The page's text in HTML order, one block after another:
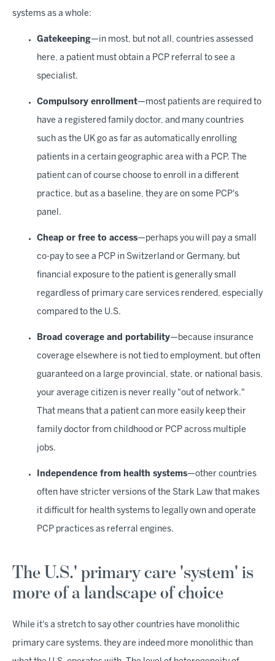
systems as a whole:
Gatekeeping—in most, but not all, countries assessed
here, a patient must obtain a PCP referral to see a
specialist.
Compulsory enrollment—most patients are required to
have a registered family doctor, and many countries
such as the UK go as far as automatically enrolling
patients in a certain geographic area with a PCP. The
patient can of course choose to enroll in a different
practice, but as a baseline, they are on some PCP's
panel.
Cheap or free to access—perhaps you will pay a small
co-pay to see a PCP in Switzerland or Germany, but
financial exposure to the patient is generally small
regardless of primary care services rendered, especially
compared to the U.S.
Broad coverage and portability—because insurance
coverage elsewhere is not tied to employment, but often
guaranteed on a large provincial, state, or national basis,
your average citizen is never really "out of network."
That means that a patient can more easily keep their
family doctor from childhood or PCP across multiple
jobs.
Independence from health systems—other countries
often have stricter versions of the Stark Law that makes
it difficult for health systems to legally own and operate
PCP practices as referral engines.
The U.S.' primary care 'system' is
more of a landscape of choice
While it's a stretch to say other countries have monolithic
primary care systems, they are indeed more monolithic than